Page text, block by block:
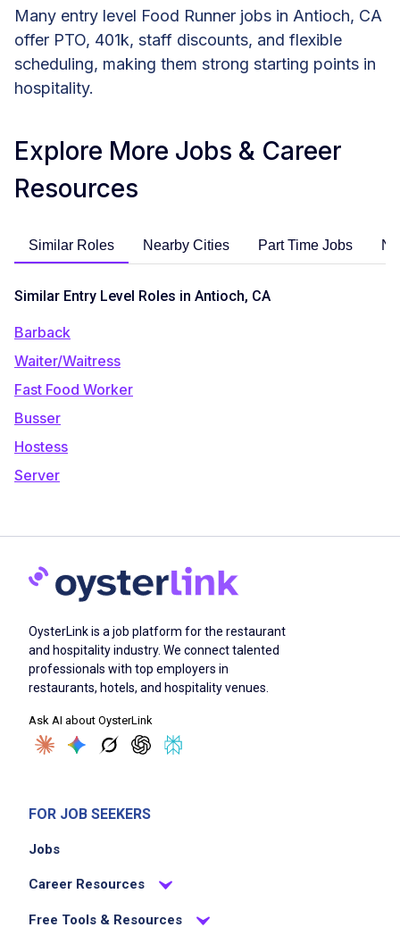
Many entry level Food Runner jobs in Antioch, CA
offer PTO, 401k, staff discounts, and flexible
scheduling, making them strong starting points in
hospitality.
Explore More Jobs & Career
Resources
Similar Roles Nearby Cities Part Time Jobs
Similar Entry Level Roles in Antioch, CA
Barback
Waiter/Waitress
Fast Food Worker
Busser
Hostess
Server
OysterLink is a job platform for the restaurant
and hospitality industry. We connect talented
professionals with top employers in
restaurants, hotels, and hospitality venues.
Ask AI about OysterLink
FOR JOB SEEKERS
Jobs
Career Resources
Free Tools & Resources